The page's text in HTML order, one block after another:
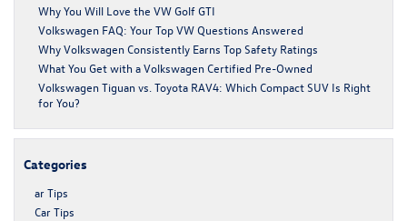
Why You Will Love the VW Golf GTI
Volkswagen FAQ: Your Top VW Questions Answered
Why Volkswagen Consistently Earns Top Safety Ratings
What You Get with a Volkswagen Certified Pre-Owned
Volkswagen Tiguan vs. Toyota RAV4: Which Compact SUV Is Right
for You?
Categories
ar Tips
Car Tips